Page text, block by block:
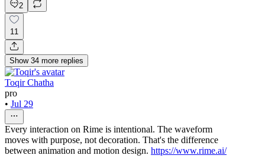
2
11
Show 34 more replies
Toqir Chatha
pro
• Jul 29
Every interaction on Rime is intentional. The waveform
moves with purpose, not decoration. That's the difference
between animation and motion design. https://www.rime.ai/